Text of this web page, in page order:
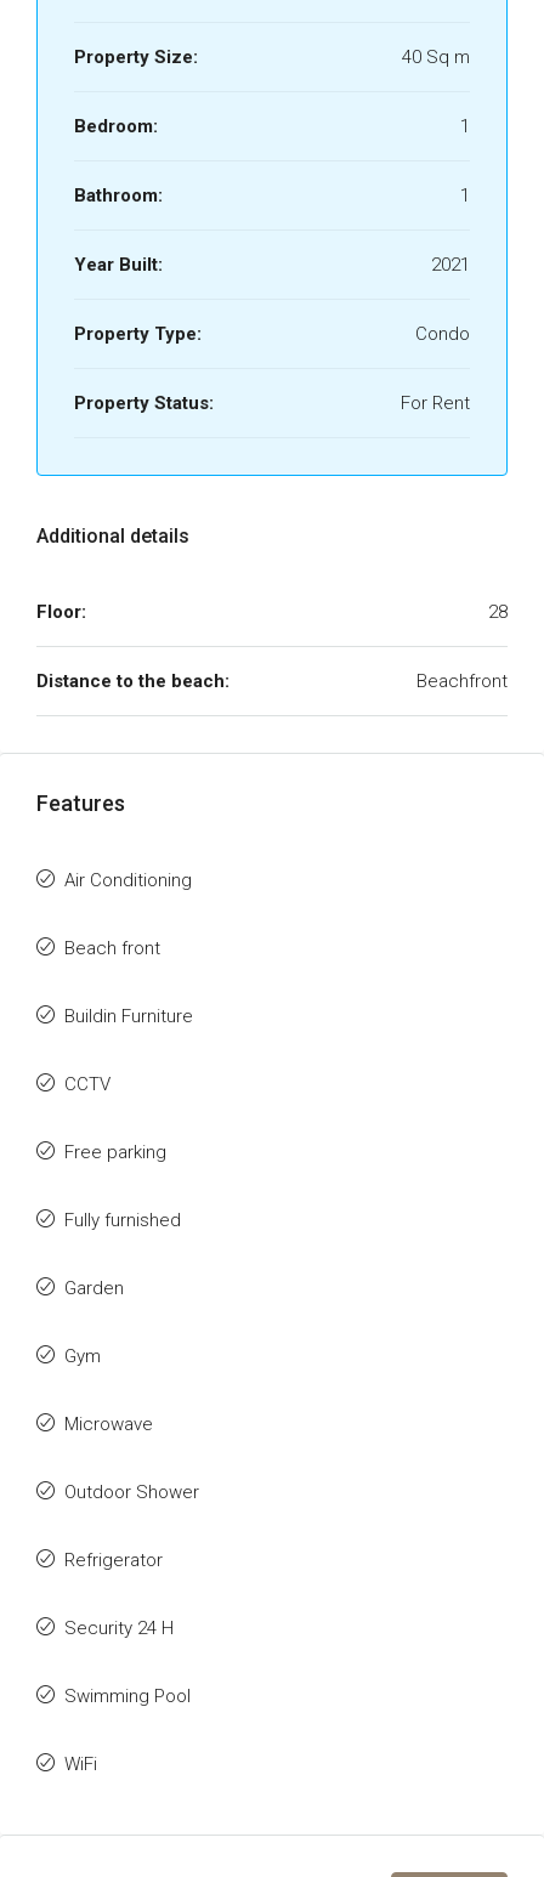
Property Size: 40 Sq m
Bedroom: 1
Bathroom: 1
Year Built: 2021
Property Type: Condo
Property Status: For Rent
Additional details
Floor: 28
Distance to the beach: Beachfront
Features
Air Conditioning
Beach front
Buildin Furniture
CCTV
Free parking
Fully furnished
Garden
Gym
Microwave
Outdoor Shower
Refrigerator
Security 24 H
Swimming Pool
WiFi